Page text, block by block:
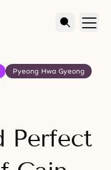
Pyeong Hwa Gyeong
Perfect